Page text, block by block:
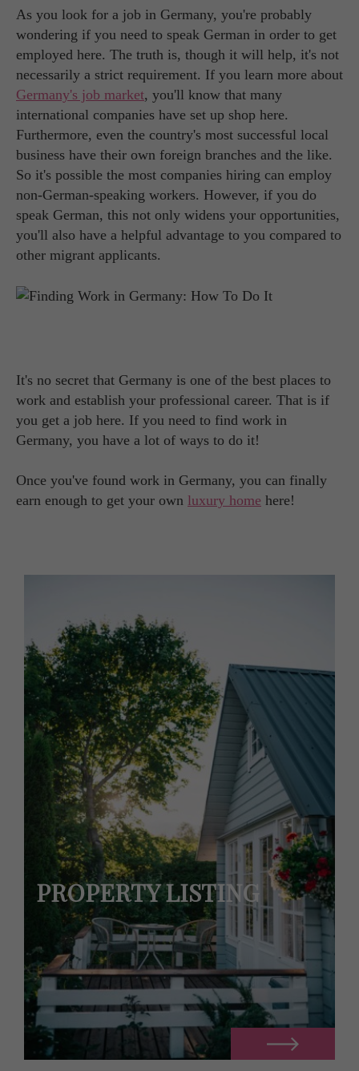
As you look for a job in Germany, you're probably
wondering if you need to speak German in order to get
employed here. The truth is, though it will help, it's not
necessarily a strict requirement. If you learn more about
Germany's job market, you'll know that many
international companies have set up shop here.
Furthermore, even the country's most successful local
business have their own foreign branches and the like.
So it's possible the most companies hiring can employ
non-German-speaking workers. However, if you do
speak German, this not only widens your opportunities,
you'll also have a helpful advantage to you compared to
other migrant applicants.
It's no secret that Germany is one of the best places to
work and establish your professional career. That is if
you get a job here. If you need to find work in
Germany, you have a lot of ways to do it!
Once you've found work in Germany, you can finally
earn enough to get your own luxury home here!
PROPERTY LISTING